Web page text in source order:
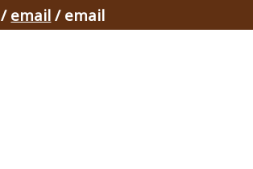
/ email / email